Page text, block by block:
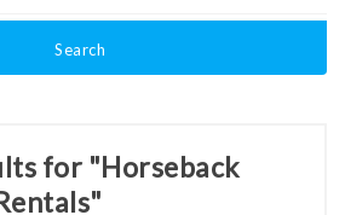
Search
for "Horseback